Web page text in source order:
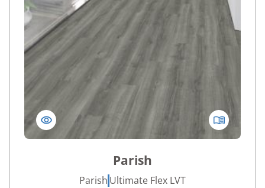
Parish
Parish Ultimate Flex LVT